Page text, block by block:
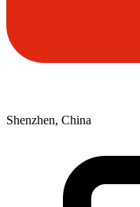
Shenzhen, China